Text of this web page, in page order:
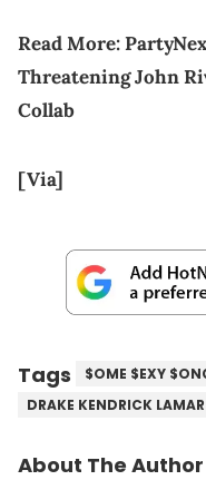
Read More:
Threatening John
Collab
[Via]
Tags
$OME $EXY
DRAKE KENDRICK LAMAR
About The Author